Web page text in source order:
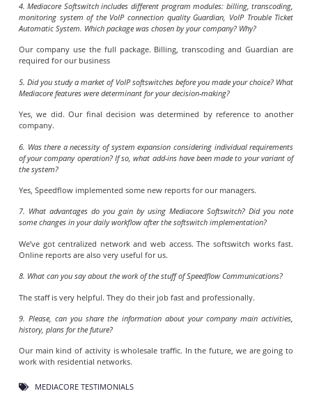
4. Mediacore Softswitch includes different program modules: billing, transcoding,
monitoring system of the VoIP connection quality Guardian, VoIP Trouble Ticket
Automatic System. Which package was chosen by your company? Why?
Our company use the full package. Billing, transcoding and Guardian are
required for our business
5. Did you study a market of VoIP softswitches before you made your choice? What
Mediacore features were determinant for your decision-making?
Yes, we did. Our final decision was determined by reference to another
company.
6. Was there a necessity of system expansion considering individual requirements
of your company operation? If so, what add-ins have been made to your variant of
the system?
Yes, Speedflow implemented some new reports for our managers.
7. What advantages do you gain by using Mediacore Softswitch? Did you note
some changes in your daily workflow after the softswitch implementation?
We’ve got centralized network and web access. The softswitch works fast.
Online reports are also very useful for us.
8. What can you say about the work of the stuff of Speedflow Communications?
The staff is very helpful. They do their job fast and professionally.
9. Please, can you share the information about your company main activities,
history, plans for the future?
Our main kind of activity is wholesale traffic. In the future, we are going to
work with residential networks.
MEDIACORE TESTIMONIALS